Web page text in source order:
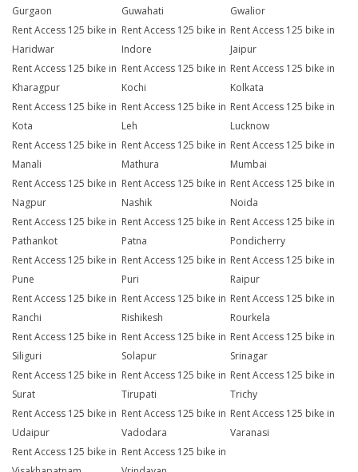
Gurgaon
Guwahati
Gwalior
Rent Access 125 bike in
Haridwar
Rent Access 125 bike in
Indore
Rent Access 125 bike in
Jaipur
Rent Access 125 bike in
Kharagpur
Rent Access 125 bike in
Kochi
Rent Access 125 bike in
Kolkata
Rent Access 125 bike in
Kota
Rent Access 125 bike in
Leh
Rent Access 125 bike in
Lucknow
Rent Access 125 bike in
Manali
Rent Access 125 bike in
Mathura
Rent Access 125 bike in
Mumbai
Rent Access 125 bike in
Nagpur
Rent Access 125 bike in
Nashik
Rent Access 125 bike in
Noida
Rent Access 125 bike in
Pathankot
Rent Access 125 bike in
Patna
Rent Access 125 bike in
Pondicherry
Rent Access 125 bike in
Pune
Rent Access 125 bike in
Puri
Rent Access 125 bike in
Raipur
Rent Access 125 bike in
Ranchi
Rent Access 125 bike in
Rishikesh
Rent Access 125 bike in
Rourkela
Rent Access 125 bike in
Siliguri
Rent Access 125 bike in
Solapur
Rent Access 125 bike in
Srinagar
Rent Access 125 bike in
Surat
Rent Access 125 bike in
Tirupati
Rent Access 125 bike in
Trichy
Rent Access 125 bike in
Udaipur
Rent Access 125 bike in
Vadodara
Rent Access 125 bike in
Varanasi
Rent Access 125 bike in Rent Access 125 bike in